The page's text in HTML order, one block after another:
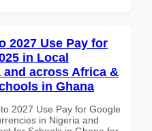
2027 Use Pay for
in Local
across Africa &
in Ghana
2027 Use Pay for Google
in Nigeria and